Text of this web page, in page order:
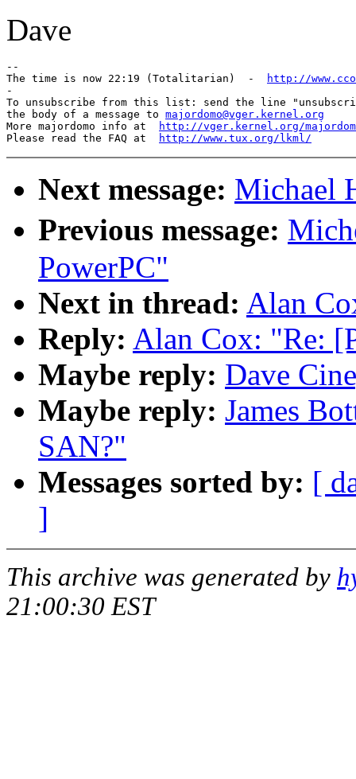
Dave
--
The time is now 22:19 (Totalitarian)  -
http://
-
To unsubscribe from this list: send the line
the body of a message to majordomo@vger.kernel.org
More majordomo info at
http://vger.kernel.org/
Please read the FAQ at
http://www.tux.org/lkml/
Next message: Michael
Previous message:
PowerPC"
Next in thread: Alan
Reply: Alan Cox: "Re:
Maybe reply: Dave
Maybe reply: James
SAN?"
Messages sorted by: [
]
This archive was generated by
21:00:30 EST